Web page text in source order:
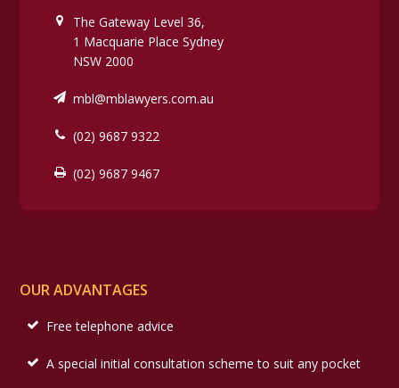
The Gateway Level 36,
1 Macquarie Place Sydney
NSW 2000
mbl@mblawyers.com.au
(02) 9687 9322
(02) 9687 9467
OUR ADVANTAGES
Free telephone advice
A special initial consultation scheme to suit any pocket